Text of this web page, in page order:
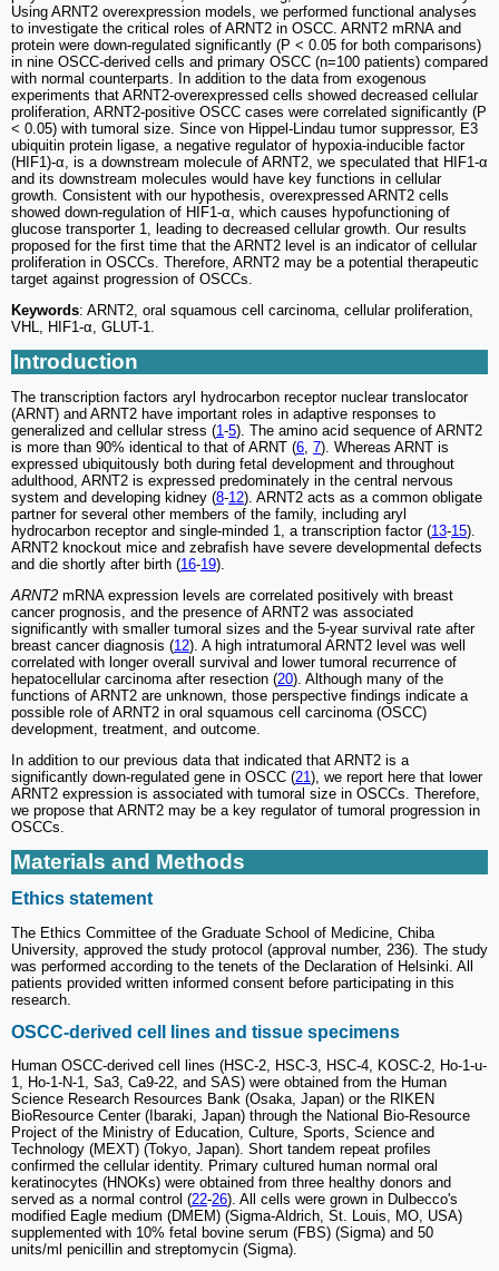
Using ARNT2 overexpression models, we performed functional analyses
to investigate the critical roles of ARNT2 in OSCC. ARNT2 mRNA and
protein were down-regulated significantly (P < 0.05 for both comparisons)
in nine OSCC-derived cells and primary OSCC (n=100 patients) compared
with normal counterparts. In addition to the data from exogenous
experiments that ARNT2-overexpressed cells showed decreased cellular
proliferation, ARNT2-positive OSCC cases were correlated significantly (P
< 0.05) with tumoral size. Since von Hippel-Lindau tumor suppressor, E3
ubiquitin protein ligase, a negative regulator of hypoxia-inducible factor
(HIF1)-α, is a downstream molecule of ARNT2, we speculated that HIF1-α
and its downstream molecules would have key functions in cellular
growth. Consistent with our hypothesis, overexpressed ARNT2 cells
showed down-regulation of HIF1-α, which causes hypofunctioning of
glucose transporter 1, leading to decreased cellular growth. Our results
proposed for the first time that the ARNT2 level is an indicator of cellular
proliferation in OSCCs. Therefore, ARNT2 may be a potential therapeutic
target against progression of OSCCs.
Keywords: ARNT2, oral squamous cell carcinoma, cellular proliferation,
VHL, HIF1-α, GLUT-1.
Introduction
The transcription factors aryl hydrocarbon receptor nuclear translocator
(ARNT) and ARNT2 have important roles in adaptive responses to
generalized and cellular stress (1-5). The amino acid sequence of ARNT2
is more than 90% identical to that of ARNT (6, 7). Whereas ARNT is
expressed ubiquitously both during fetal development and throughout
adulthood, ARNT2 is expressed predominately in the central nervous
system and developing kidney (8-12). ARNT2 acts as a common obligate
partner for several other members of the family, including aryl
hydrocarbon receptor and single-minded 1, a transcription factor (13-15).
ARNT2 knockout mice and zebrafish have severe developmental defects
and die shortly after birth (16-19).
ARNT2 mRNA expression levels are correlated positively with breast
cancer prognosis, and the presence of ARNT2 was associated
significantly with smaller tumoral sizes and the 5-year survival rate after
breast cancer diagnosis (12). A high intratumoral ARNT2 level was well
correlated with longer overall survival and lower tumoral recurrence of
hepatocellular carcinoma after resection (20). Although many of the
functions of ARNT2 are unknown, those perspective findings indicate a
possible role of ARNT2 in oral squamous cell carcinoma (OSCC)
development, treatment, and outcome.
In addition to our previous data that indicated that ARNT2 is a
significantly down-regulated gene in OSCC (21), we report here that lower
ARNT2 expression is associated with tumoral size in OSCCs. Therefore,
we propose that ARNT2 may be a key regulator of tumoral progression in
OSCCs.
Materials and Methods
Ethics statement
The Ethics Committee of the Graduate School of Medicine, Chiba
University, approved the study protocol (approval number, 236). The study
was performed according to the tenets of the Declaration of Helsinki. All
patients provided written informed consent before participating in this
research.
OSCC-derived cell lines and tissue specimens
Human OSCC-derived cell lines (HSC-2, HSC-3, HSC-4, KOSC-2, Ho-1-u-
1, Ho-1-N-1, Sa3, Ca9-22, and SAS) were obtained from the Human
Science Research Resources Bank (Osaka, Japan) or the RIKEN
BioResource Center (Ibaraki, Japan) through the National Bio-Resource
Project of the Ministry of Education, Culture, Sports, Science and
Technology (MEXT) (Tokyo, Japan). Short tandem repeat profiles
confirmed the cellular identity. Primary cultured human normal oral
keratinocytes (HNOKs) were obtained from three healthy donors and
served as a normal control (22-26). All cells were grown in Dulbecco's
modified Eagle medium (DMEM) (Sigma-Aldrich, St. Louis, MO, USA)
supplemented with 10% fetal bovine serum (FBS) (Sigma) and 50
units/ml penicillin and streptomycin (Sigma).